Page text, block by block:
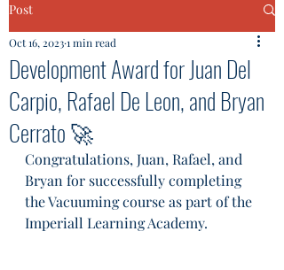
Post
Development Award for Juan Del
Carpio, Rafael De Leon, and Bryan
Cerrato 🚀
Oct 16, 20231 min read
Congratulations, Juan, Rafael, and
Bryan for successfully completing
the Vacuuming course as part of the
Imperiall Learning Academy.